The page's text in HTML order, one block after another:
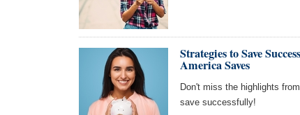
Strategies to Save
America Saves
Don't miss the highlights
save successfully!